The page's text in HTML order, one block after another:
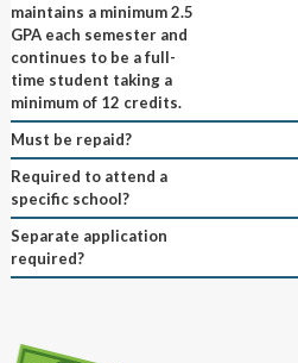
maintains a minimum 2.5
GPA each semester and
continues to be a full-
time student taking a
minimum of 12 credits.
Must be repaid?
Required to attend a
specific school?
Separate application
required?